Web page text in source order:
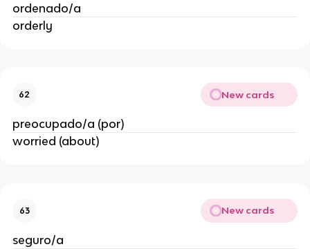
ordenado/a
orderly
62 New cards
preocupado/a (por)
worried (about)
63 New cards
seguro/a